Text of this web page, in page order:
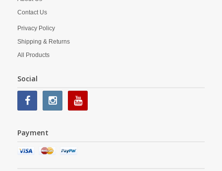
Contact Us
Privacy Policy
Shipping & Returns
All Products
Social
Payment